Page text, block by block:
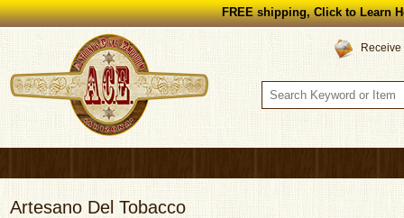
FREE shipping, Click to Learn
Artesano Del Tobacco